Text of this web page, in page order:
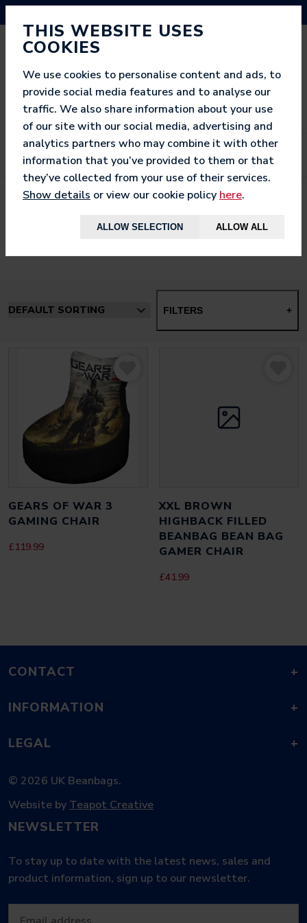
THIS WEBSITE USES
COOKIES
We use cookies to personalise content and ads, to
provide social media features and to analyse our
traffic. We also share information about your use
of our site with our social media, advertising and
analytics partners who may combine it with other
information that you’ve provided to them or that
they’ve collected from your use of their services.
Show details or view our cookie policy here.
ALLOW SELECTION ALLOW ALL
< BACK TOHOME
FILTERS +
GEARS OF WAR 3
GAMING CHAIR
£119.99
XXL BROWN
HIGHBACK FILLED
BEANBAG BEAN BAG
GAMER CHAIR
£41.99
CONTACT +
INFORMATION +
LEGAL +
© 2026 UK Beanbags.
Website by Teapot Creative
NEWSLETTER
To stay up to date with the latest news, sales and
product information, sign up to our newsletter.